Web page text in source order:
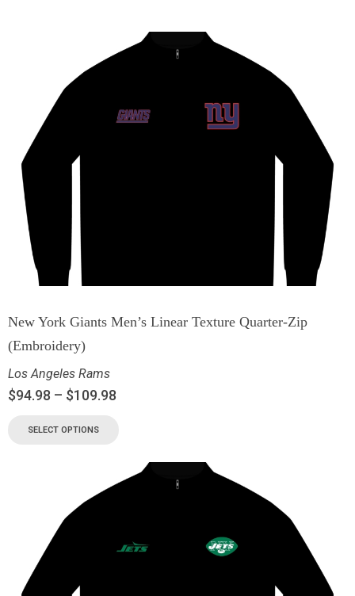
New York Giants Men’s Linear Texture Quarter-Zip
(Embroidery)
Los Angeles Rams
$94.98 – $109.98
SELECT OPTIONS